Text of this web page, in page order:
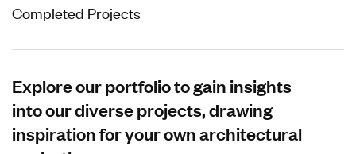
Completed Projects
Explore our portfolio to gain insights
into our diverse projects, drawing
inspiration for your own architectural